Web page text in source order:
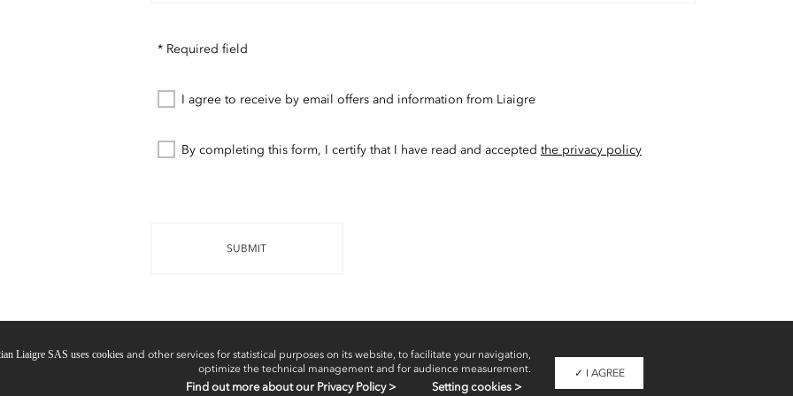
* Required field
I agree to receive by email offers and information from Liaigre
By completing this form, I certify that I have read and accepted the privacy policy
SUBMIT
✓ I AGREE
Liaigre SAS uses cookies and other services for statistical purposes on its website, to facilitate your navigation,
optimize the technical management and for audience measurement.
Setting cookies >
Find out more about our Privacy Policy >